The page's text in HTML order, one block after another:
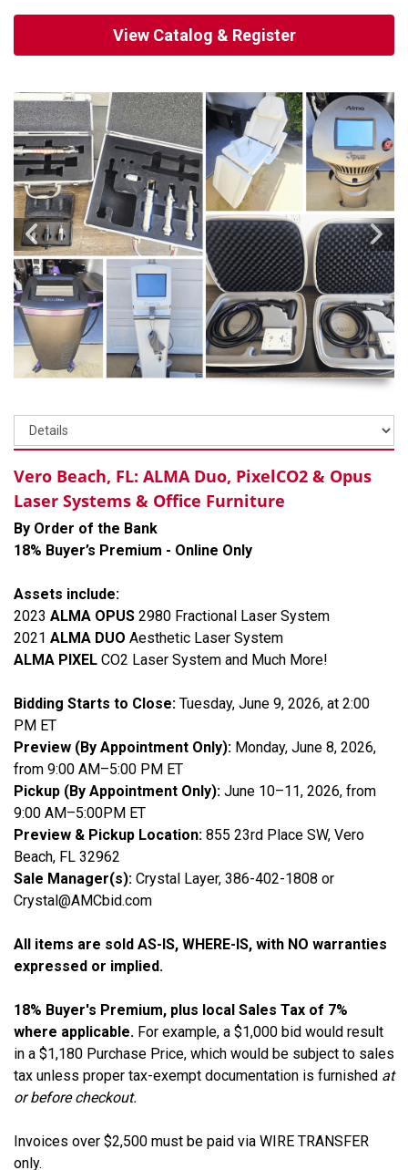
View Catalog & Register
Vero Beach, FL: ALMA Duo, PixelCO2 & Opus
Laser Systems & Office Furniture
By Order of the Bank
18% Buyer’s Premium - Online Only
Assets include:
2023 ALMA OPUS 2980 Fractional Laser System
2021 ALMA DUO Aesthetic Laser System
ALMA PIXEL CO2 Laser System and Much More!
Bidding Starts to Close: Tuesday, June 9, 2026, at 2:00
PM ET
Preview (By Appointment Only): Monday, June 8, 2026,
from 9:00 AM–5:00 PM ET
Pickup (By Appointment Only): June 10–11, 2026, from
9:00 AM–5:00PM ET
Preview & Pickup Location: 855 23rd Place SW, Vero
Beach, FL 32962
Sale Manager(s): Crystal Layer, 386-402-1808 or
Crystal@AMCbid.com
All items are sold AS-IS, WHERE-IS, with NO warranties
expressed or implied.
18% Buyer's Premium, plus local Sales Tax of 7%
where applicable. For example, a $1,000 bid would result
in a $1,180 Purchase Price, which would be subject to sales
tax unless proper tax-exempt documentation is furnished at
or before checkout.
Invoices over $2,500 must be paid via WIRE TRANSFER
only.